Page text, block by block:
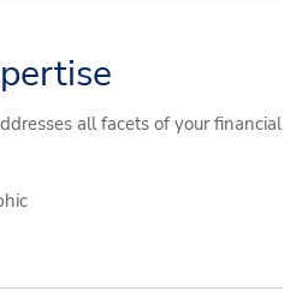
all facets of your financial